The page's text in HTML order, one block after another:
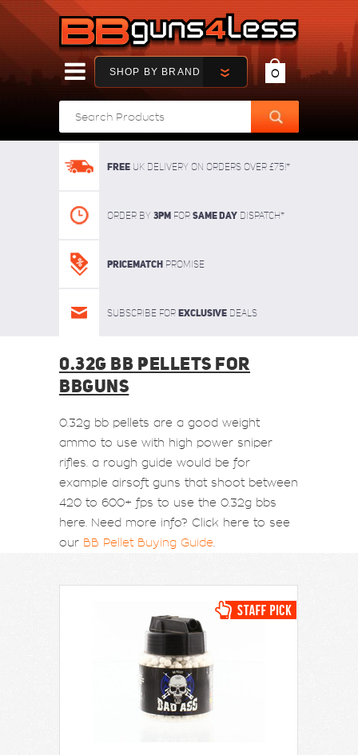
SHOP BY BRAND 0
FREE UK delivery on orders over £75!*
Order By 3pm For SAME DAY dispatch*
Pricematch Promise
Subscribe for Exclusive deals
0.32G BB PELLETS FOR
BBGUNS
0.32g bb pellets are a good weight
ammo to use with high power sniper
rifles. a rough guide would be for
example airsoft guns that shoot between
420 to 600+ fps to use the 0.32g bbs
here. Need more info? Click here to see
our BB Pellet Buying Guide.